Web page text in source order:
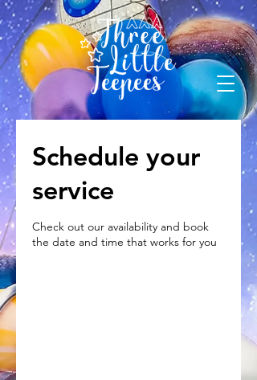
Schedule your
service
Check out our availability and book
the date and time that works for you